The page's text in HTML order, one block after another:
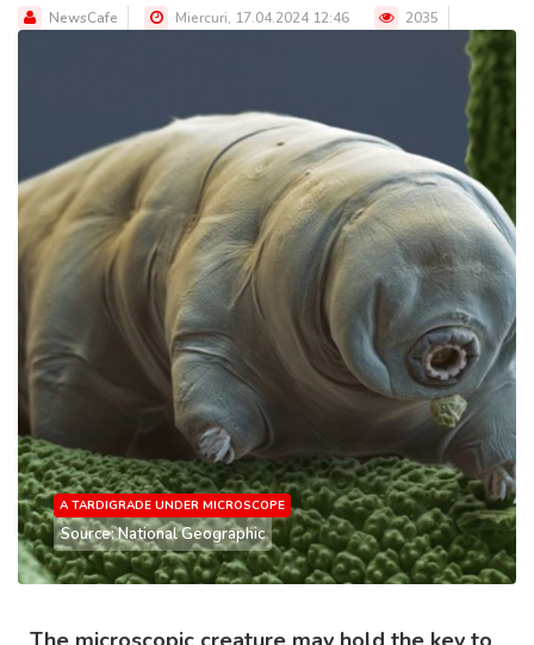
NewsCafe Miercuri, 17.04.2024 12:46 2035
A TARDIGRADE UNDER MICROSCOPE
Source: National Geographic